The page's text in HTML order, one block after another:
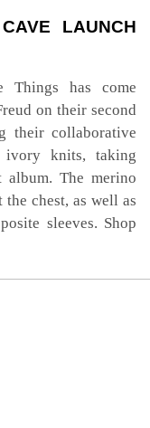
LAUNCH
Things has come
on their second
their collaborative
knits, taking
album. The merino
the chest, as well as
sleeves. Shop